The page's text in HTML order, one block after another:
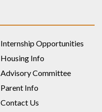
Internship Opportunities
Housing Info
Advisory Committee
Parent Info
Contact Us